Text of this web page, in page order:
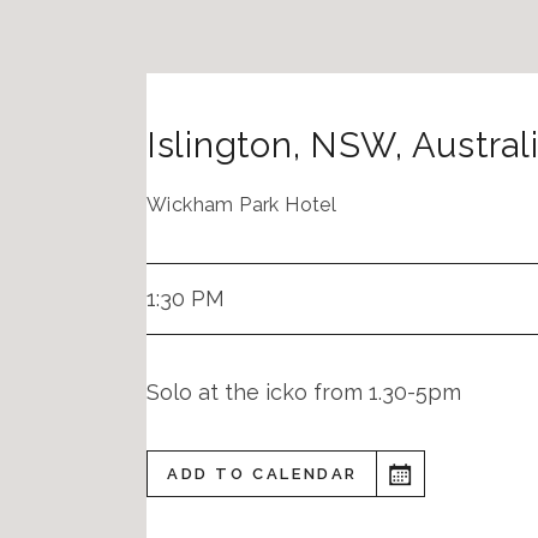
Islington, NSW,
Wickham Park Hotel
1:30 PM
Solo at the icko from 1.30-5pm
ADD TO CALENDAR